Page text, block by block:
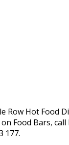
Row Hot Food
Food Bars, call
177.